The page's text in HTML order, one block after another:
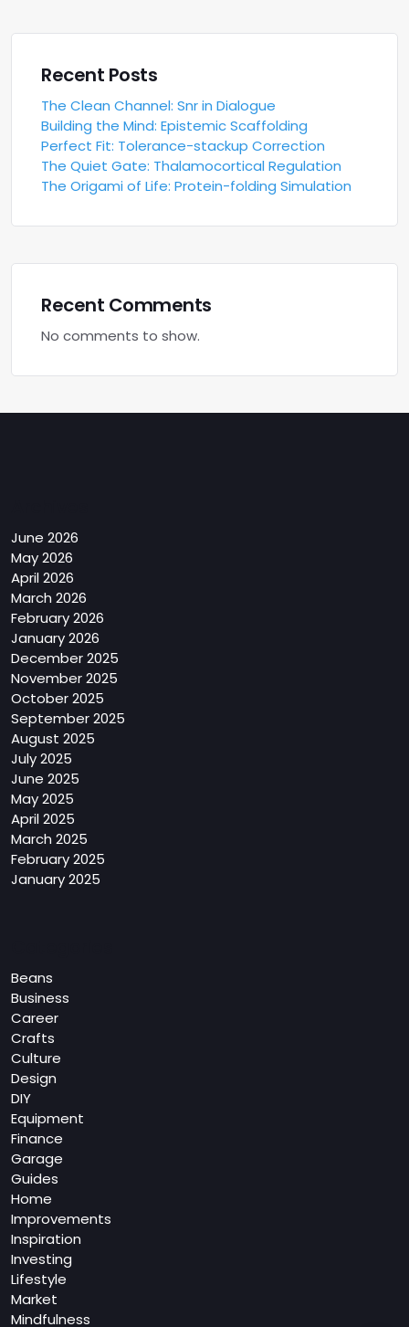
Recent Posts
The Clean Channel: Snr in Dialogue
Building the Mind: Epistemic Scaffolding
Perfect Fit: Tolerance-stackup Correction
The Quiet Gate: Thalamocortical Regulation
The Origami of Life: Protein-folding Simulation
Recent Comments
No comments to show.
June 2026
May 2026
April 2026
March 2026
February 2026
January 2026
December 2025
November 2025
October 2025
September 2025
August 2025
July 2025
June 2025
May 2025
April 2025
March 2025
February 2025
January 2025
Beans
Business
Career
Crafts
Culture
Design
DIY
Equipment
Finance
Garage
Guides
Home
Improvements
Inspiration
Investing
Lifestyle
Market
Mindfulness